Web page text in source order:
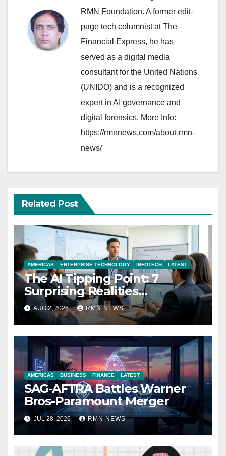
RMN Foundation. A former edit-
page tech columnist at The
Financial Express, he has
served as a digital media
consultant for the United Nations
(UNIDO) and is a recognized
expert in AI governance and
digital forensics. More Info:
https://rmnnews.com/about-rmn-
news/
Related Post
AMERICAS ENTERPRISE TECHNOLOGY INFOTECH LATEST
The AI Tipping Point: 7
Surprising Realities
Reshaping the Modern
Economy
AUG 2, 2026 RMN NEWS
AMERICAS BUSINESS FINANCE LATEST
SAG-AFTRA Battles Warner
Bros-Paramount Merger
JUL 28, 2026 RMN NEWS